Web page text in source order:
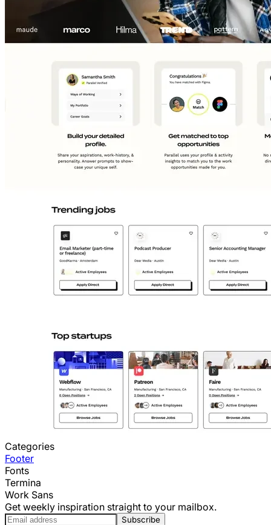
Categories
Footer
Fonts
Termina
Work Sans
Get weekly inspiration straight to your mailbox.
Subscribe